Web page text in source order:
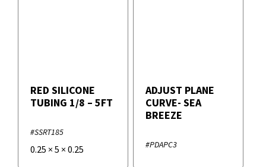
RED SILICONE
TUBING 1/8 – 5FT
#SSRT185
0.25 × 5 × 0.25
ADJUST PLANE
CURVE- SEA
BREEZE
#PDAPC3